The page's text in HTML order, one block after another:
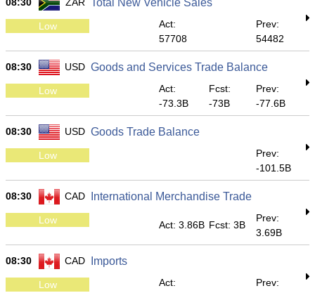
Total New Vehicle Sales
Low
Act:
57708
Prev:
54482
08:30 USD Goods and Services Trade Balance
Low
Act:
-73.3B
Fcst:
-73B
Prev:
-77.6B
08:30 USD Goods Trade Balance
Low
Prev:
-101.5B
08:30 CAD International Merchandise Trade
Low Act: 3.86B Fcst: 3B
Prev:
3.69B
08:30 CAD Imports
Low
Act:
Prev: